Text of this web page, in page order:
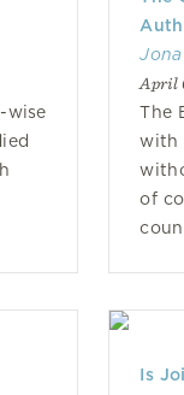
wise
April
The
with
of
Is